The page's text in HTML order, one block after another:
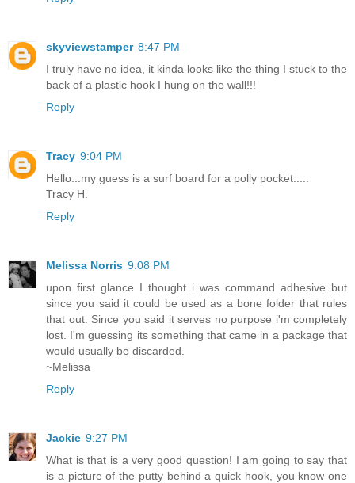
skyviewstamper 8:47 PM
I truly have no idea, it kinda looks like the thing I stuck to the
back of a plastic hook I hung on the wall!!!
Reply
Tracy 9:04 PM
Hello...my guess is a surf board for a polly pocket.....
Tracy H.
Reply
Melissa Norris 9:08 PM
upon first glance I thought i was command adhesive but
since you said it could be used as a bone folder that rules
that out. Since you said it serves no purpose i'm completely
lost. I'm guessing its something that came in a package that
would usually be discarded.
~Melissa
Reply
Jackie 9:27 PM
What is that is a very good question! I am going to say that
is a picture of the putty behind a quick hook, you know one